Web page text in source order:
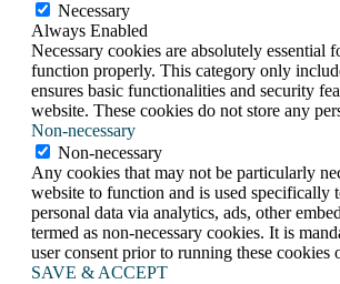
Necessary
Always Enabled
Necessary cookies are absolutely essential
function properly. This category only
ensures basic functionalities and security
website. These cookies do not store any
Non-necessary
Non-necessary
Any cookies that may not be particularly
website to function and is used specifically
personal data via analytics, ads, other
termed as non-necessary cookies. It is
user consent prior to running these cookies
SAVE & ACCEPT